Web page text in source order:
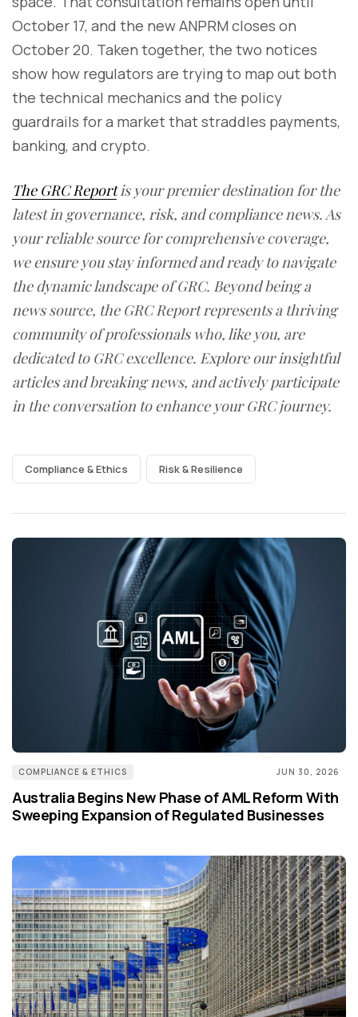
October 17, and the new ANPRM closes on
October 20. Taken together, the two notices
show how regulators are trying to map out both
the technical mechanics and the policy
guardrails for a market that straddles payments,
banking, and crypto.
The GRC Reportis your premier destination for the
latest in governance, risk, and compliance news. As
your reliable source for comprehensive coverage,
we ensure you stay informed and ready to navigate
the dynamic landscape of GRC. Beyond being a
news source, the GRC Report represents a thriving
community of professionals who, like you, are
dedicated to GRC excellence. Explore our insightful
articles and breaking news, and actively participate
in the conversation to enhance your GRC journey.
Compliance & Ethics Risk & Resilience
COMPLIANCE & ETHICS JUN 30, 2026
Australia Begins New Phase of AML Reform With
Sweeping Expansion of Regulated Businesses